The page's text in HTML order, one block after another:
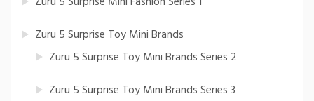
Zuru 5 Surprise Toy Mini Brands
Zuru 5 Surprise Toy Mini Brands Series 2
Zuru 5 Surprise Toy Mini Brands Series 3